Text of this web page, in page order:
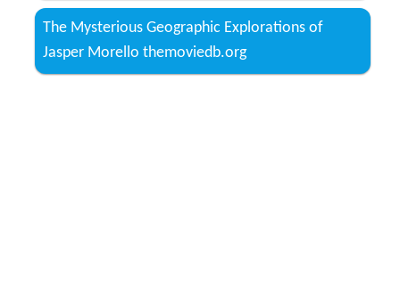
The Mysterious Geographic Explorations of
Jasper Morello themoviedb.org